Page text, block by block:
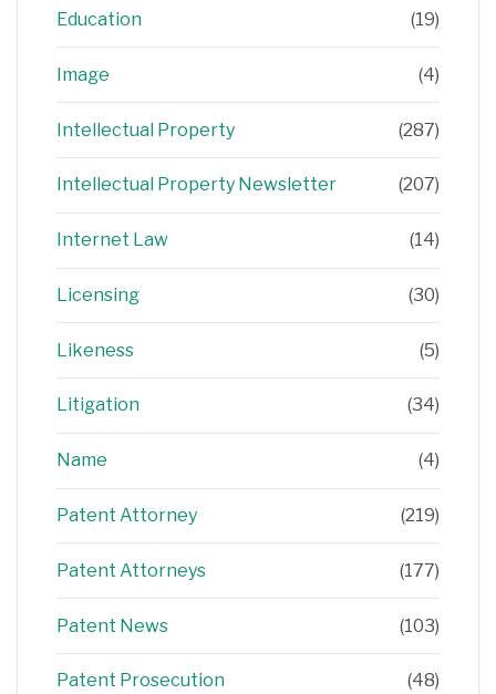
Education (19)
Image (4)
Intellectual Property (287)
Intellectual Property Newsletter (207)
Internet Law (14)
Licensing (30)
Likeness (5)
Litigation (34)
Name (4)
Patent Attorney (219)
Patent Attorneys (177)
Patent News (103)
Patent Prosecution (48)